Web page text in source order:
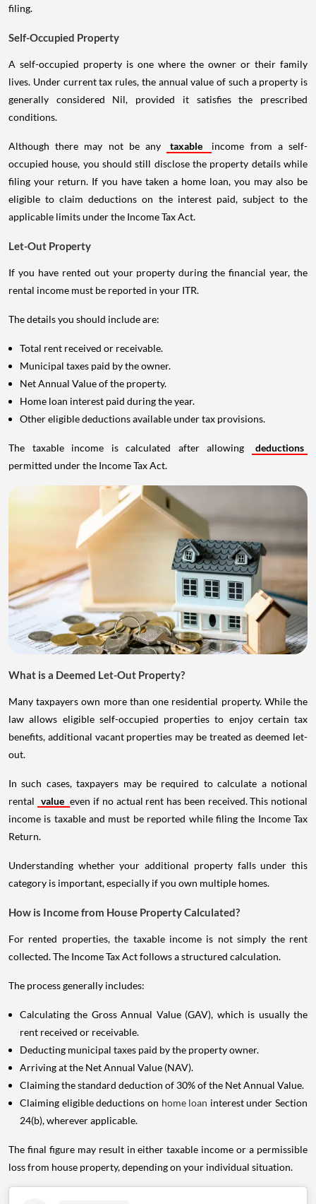
filing.
Self-Occupied Property
A self-occupied property is one where the owner or their family
lives. Under current tax rules, the annual value of such a property is
generally considered Nil, provided it satisfies the prescribed
conditions.
Although there may not be any taxable
income from a self-
occupied house, you should still disclose the property details while
filing your return. If you have taken a home loan, you may also be
eligible to claim deductions on the interest paid, subject to the
applicable limits under the Income Tax Act.
Let-Out Property
If you have rented out your property during the financial year, the
rental income must be reported in your ITR.
The details you should include are:
Total rent received or receivable.
Municipal taxes paid by the owner.
Net Annual Value of the property.
Home loan interest paid during the year.
Other eligible deductions available under tax provisions.
The taxable income is calculated after allowing
deductions
permitted under the Income Tax Act.
What is a Deemed Let-Out Property?
Many taxpayers own more than one residential property. While the
law allows eligible self-occupied properties to enjoy certain tax
benefits, additional vacant properties may be treated as deemed let-
out.
In such cases, taxpayers may be required to calculate a notional
rental value even if no actual rent has been received. This notional
income is taxable and must be reported while filing the Income Tax
Return.
Understanding whether your additional property falls under this
category is important, especially if you own multiple homes.
How is Income from House Property Calculated?
For rented properties, the taxable income is not simply the rent
collected. The Income Tax Act follows a structured calculation.
The process generally includes:
Calculating the Gross Annual Value (GAV), which is usually the
rent received or receivable.
Deducting municipal taxes paid by the property owner.
Arriving at the Net Annual Value (NAV).
Claiming the standard deduction of 30% of the Net Annual Value.
Claiming eligible deductions on home loan interest under Section
24(b), wherever applicable.
The final figure may result in either taxable income or a permissible
loss from house property, depending on your individual situation.